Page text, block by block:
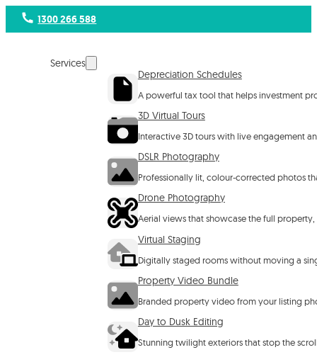
1300 266 588
Services
Depreciation Schedules
A powerful tax tool that helps investment
3D Virtual Tours
Interactive 3D tours with live engagement
DSLR Photography
Professionally lit, colour-corrected photos
Drone Photography
Aerial views that showcase the full property,
Virtual Staging
Digitally staged rooms without moving a
Property Video Bundle
Branded property video from your listing
Day to Dusk Editing
Stunning twilight exteriors that stop the